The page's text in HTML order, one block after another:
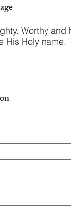
Worthy and
His Holy name.